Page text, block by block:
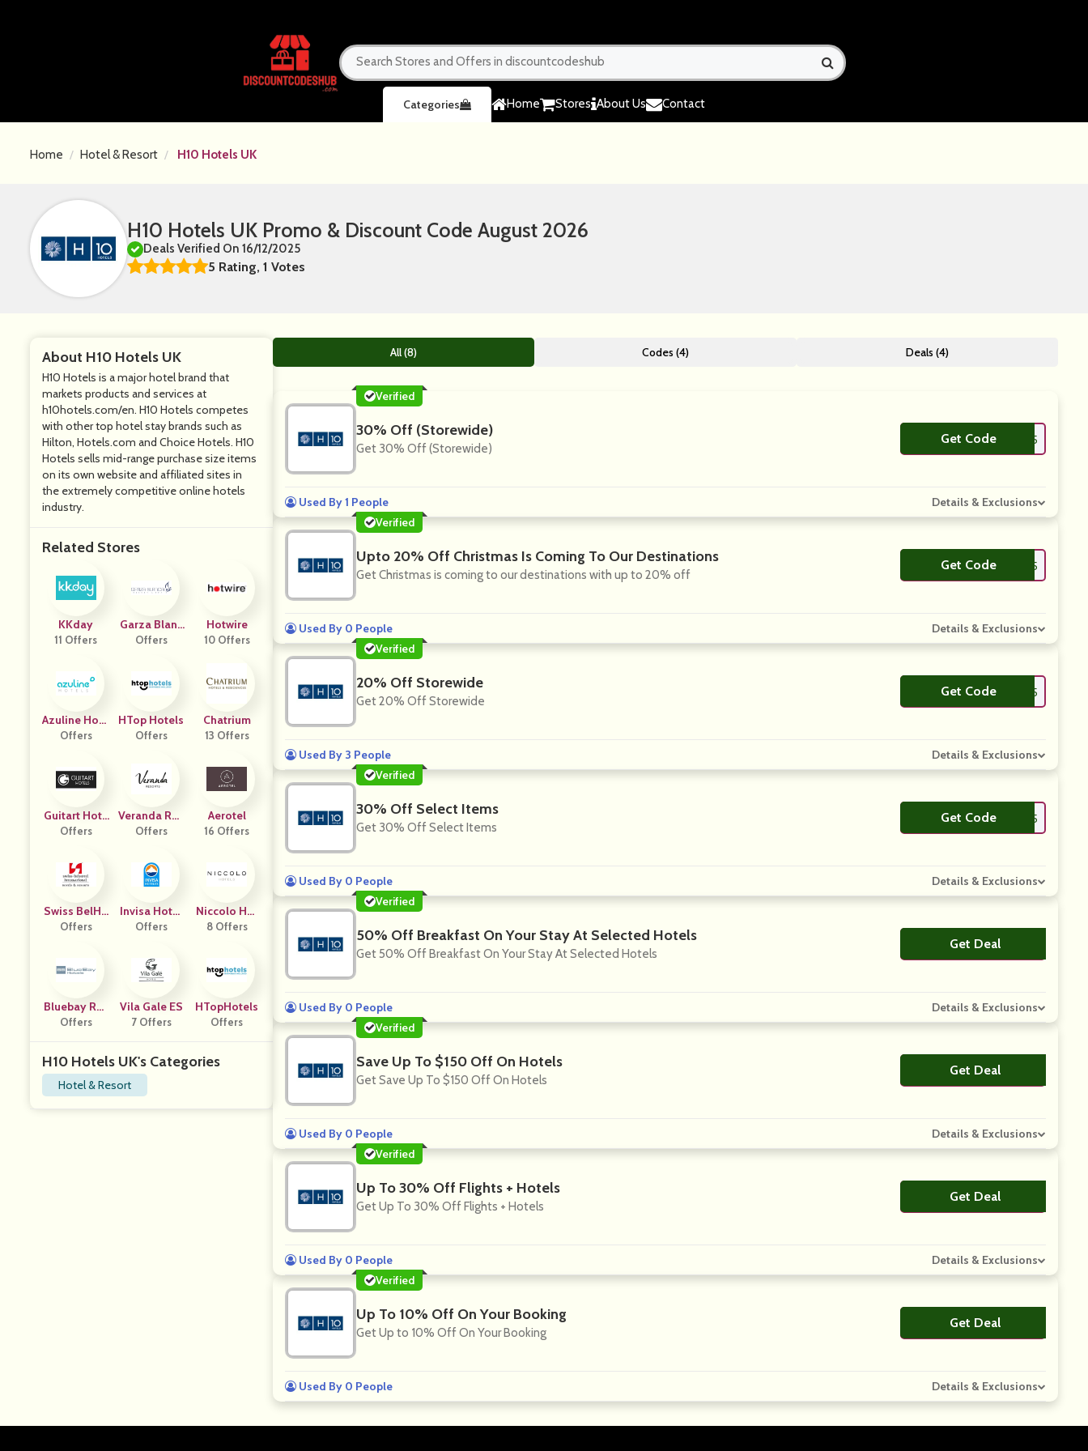
Home Stores About Us Contact
Categories
Home Hotel & Resort H10 Hotels UK
H10 Hotels UK Promo & Discount Code August 2026
Deals Verified On 16/12/2025
5 Rating, 1 Votes
About H10 Hotels UK
H10 Hotels is a major hotel brand that
markets products and services at
h10hotels.com/en. H10 Hotels competes
with other top hotel stay brands such as
Hilton, Hotels.com and Choice Hotels. H10
Hotels sells mid-range purchase size items
on its own website and affiliated sites in
the extremely competitive online hotels
industry.
Related Stores
KKday
11 Offers
Garza Blanc
A
Offers
Hotwire
10 Offers
Azuline Hote
Ls
Offers
HTop Hotels
Offers
Chatrium
13 Offers
Guitart Hote
Ls FR
Offers
Veranda Res
Orts FR
Offers
Aerotel
16 Offers
Swiss BelHo
Tel
Offers
Invisa Hotel
S ES
Offers
Niccolo Hot
Els US
8 Offers
Bluebay Res
Orts
Offers
Vila Gale ES
7 Offers
HTopHotels
Offers
H10 Hotels UK's Categories
Hotel & Resort
All (8) Codes (4) Deals (4)
Verified
30% Off (Storewide)
Get 30% Off (Storewide)
Get Code**ACKD25
Used By 1 People
Details & Exclusions
Verified
Upto 20% Off Christmas Is Coming To Our Destinations
Get Christmas is coming to our destinations with up to 20% off
Get Code **AS25
Used By 0 People
Details & Exclusions
Verified
20% Off Storewide
Get 20% Off Storewide
Get Code **LL25
Used By 3 People
Details & Exclusions
Verified
30% Off Select Items
Get 30% Off Select Items
Get Code**ENFIN25
Used By 0 People
Details & Exclusions
Verified
50% Off Breakfast On Your Stay At Selected Hotels
Get 50% Off Breakfast On Your Stay At Selected Hotels
Get DealNo Code
Used By 0 People
Details & Exclusions
Verified
Save Up To $150 Off On Hotels
Get Save Up To $150 Off On Hotels
Get DealNo Code
Used By 0 People
Details & Exclusions
Verified
Up To 30% Off Flights + Hotels
Get Up To 30% Off Flights + Hotels
Get DealNo Code
Used By 0 People
Details & Exclusions
Verified
Up To 10% Off On Your Booking
Get Up to 10% Off On Your Booking
Get DealNo Code
Used By 0 People Details & Exclusions